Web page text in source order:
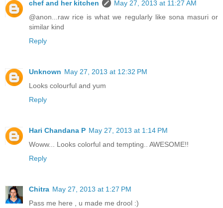
chef and her kitchen
May 27, 2013 at 11:27 AM
@anon...raw rice is what we regularly like sona masuri or
similar kind
Reply
Unknown May 27, 2013 at 12:32 PM
Looks colourful and yum
Reply
Hari Chandana P May 27, 2013 at 1:14 PM
Woww... Looks colorful and tempting.. AWESOME!!
Reply
Chitra May 27, 2013 at 1:27 PM
Pass me here , u made me drool :)